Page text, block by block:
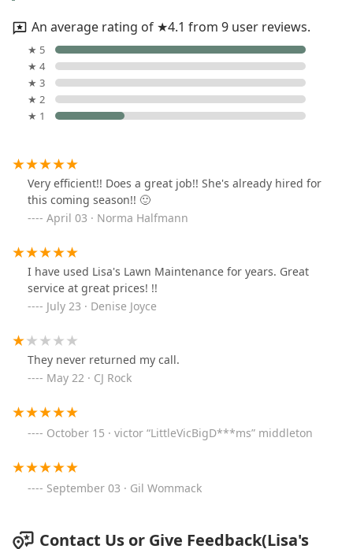
An average rating of ★4.1 from 9 user reviews.
★ 5
★ 4
★ 3
★ 2
★ 1
Very efficient!! Does a great job!! She's already hired for
this coming season!! 🙂
April 03 · Norma Halfmann
I have used Lisa's Lawn Maintenance for years. Great
service at great prices! !!
July 23 · Denise Joyce
They never returned my call.
May 22 · CJ Rock
October 15 · victor “LittleVicBigD***ms” middleton
September 03 · Gil Wommack
Contact Us or Give Feedback(Lisa's